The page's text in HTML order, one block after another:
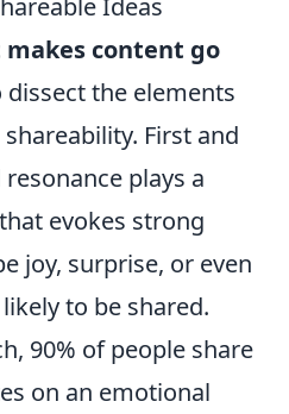
Ideas
content go
dissect the elements
First and
plays a
evokes strong
joy, surprise, or even
to be shared.
90% of people share
on an emotional